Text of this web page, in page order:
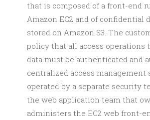
that is composed of a front-end
Amazon EC2 and of confidential
stored on Amazon S3. The
policy that all access operations
data must be authenticated and
centralized access management
operated by a separate security
the web application team that
administers the EC2 web front-